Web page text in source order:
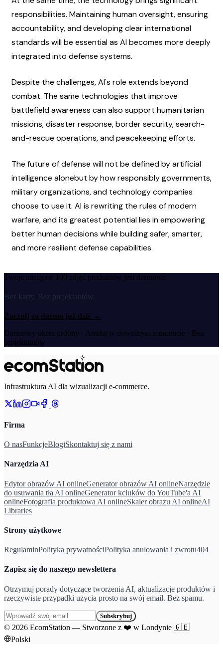
responsibilities. Maintaining human oversight, ensuring
accountability, and developing clear international
standards will be essential as AI becomes more deeply
integrated into defense systems.
Despite the challenges, AI's role extends beyond
combat. The same technologies that improve
battlefield awareness can also support humanitarian
missions, disaster response, border security, search-
and-rescue operations, and peacekeeping efforts.
The future of defense will not be defined by artificial
intelligence alonebut by how responsibly governments,
military organizations, and technology companies
choose to use it. AI is rewriting the rules of modern
warfare, and its greatest potential lies in empowering
better human decisions while building safer, smarter,
and more resilient defense capabilities.
Twoje następne 100 zdjęć produktów jest darmowe.
Bez karty. Bez projektantów.
Zacznij za darmo już dziś →
Darmowy okres próbny · Anuluj w dowolnym momencie · Bez
projektantów
Infrastruktura AI dla wizualizacji e-commerce.
Firma
O nasFunkcjeBlogiSkontaktuj się z nami
Narzędzia AI
Edytor obrazów AI onlineGenerator obrazów AI onlineNarzędzie
do usuwania tła AI onlineGenerator kciuków do YouTube'a AI
onlineFotografia produktowa AI onlineSkaler obrazu AI onlineAI
Libraries
Strony użytkowe
RegulaminPolityka prywatnościPolityka anulowania i zwrotu404
Zapisz się do naszego newslettera
Otrzymuj porady dotyczące tworzenia AI, aktualizacje produktów i
rzeczywiste przypadki użycia prosto na swój email. Bez spamu.
Subskrybuj
© 2026 EcomStation — Stworzone z ❤️ w Londynie 🇬🇧
Polski